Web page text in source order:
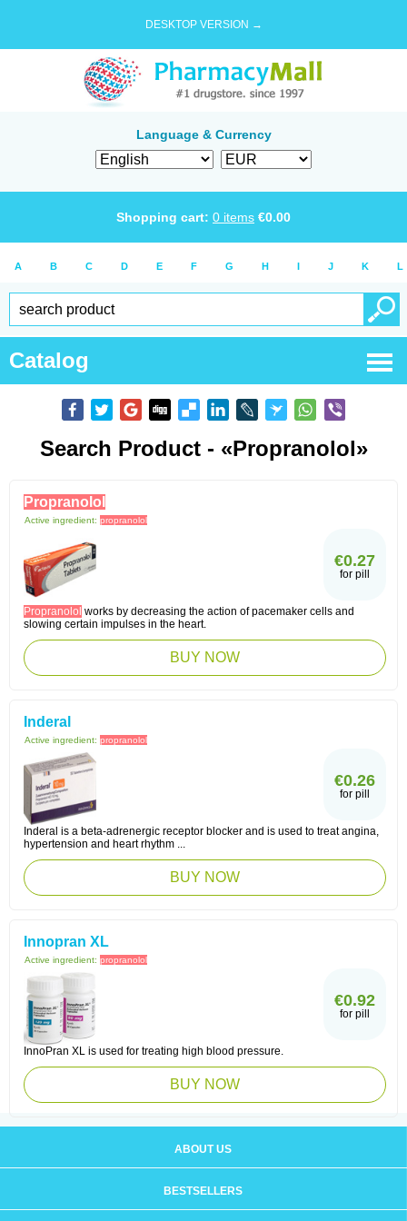
DESKTOP VERSION →
Language & Currency
Shopping cart: 0 items €0.00
A B C D E F G H I J K L
Catalog
Search Product - «propranolol»
Propranolol
Active ingredient: propranolol
€0.27
for pill
Propranolol works by decreasing the action of pacemaker cells and
slowing certain impulses in the heart.
BUY NOW
Inderal
Active ingredient: propranolol
€0.26
for pill
Inderal is a beta-adrenergic receptor blocker and is used to treat angina,
hypertension and heart rhythm ...
BUY NOW
Innopran XL
Active ingredient: propranolol
€0.92
for pill
InnoPran XL is used for treating high blood pressure.
BUY NOW
ABOUT US
BESTSELLERS